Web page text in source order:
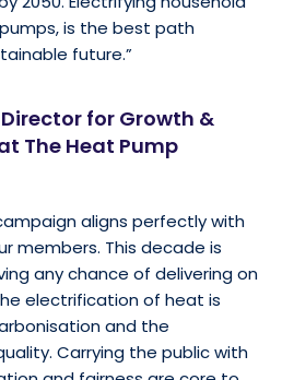
is the best path
future.”
for Growth &
The Heat Pump
aligns perfectly with
members. This decade is
any chance of delivering on
electrification of heat is
and the
Carrying the public with